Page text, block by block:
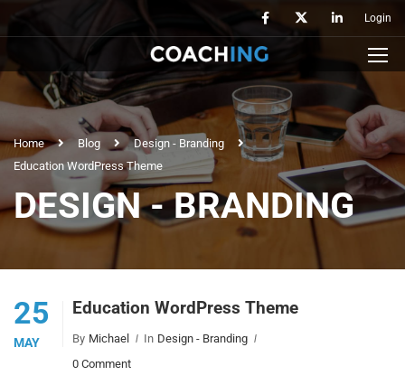
Login
Home Blog
Design - Branding
Education WordPress Theme
DESIGN - BRANDING
25
MAY
Education WordPress Theme
By Michael In Design - Branding
0 Comment